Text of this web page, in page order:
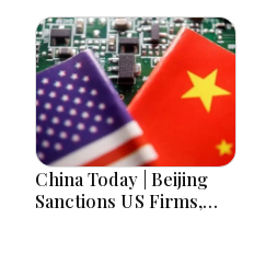
Bangladesh Tensions
and Parliament Action
Lead National
Headlines
China Today | Beijing
Sanctions US Firms,